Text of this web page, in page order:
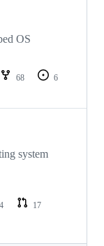
OS
68
6
system
17